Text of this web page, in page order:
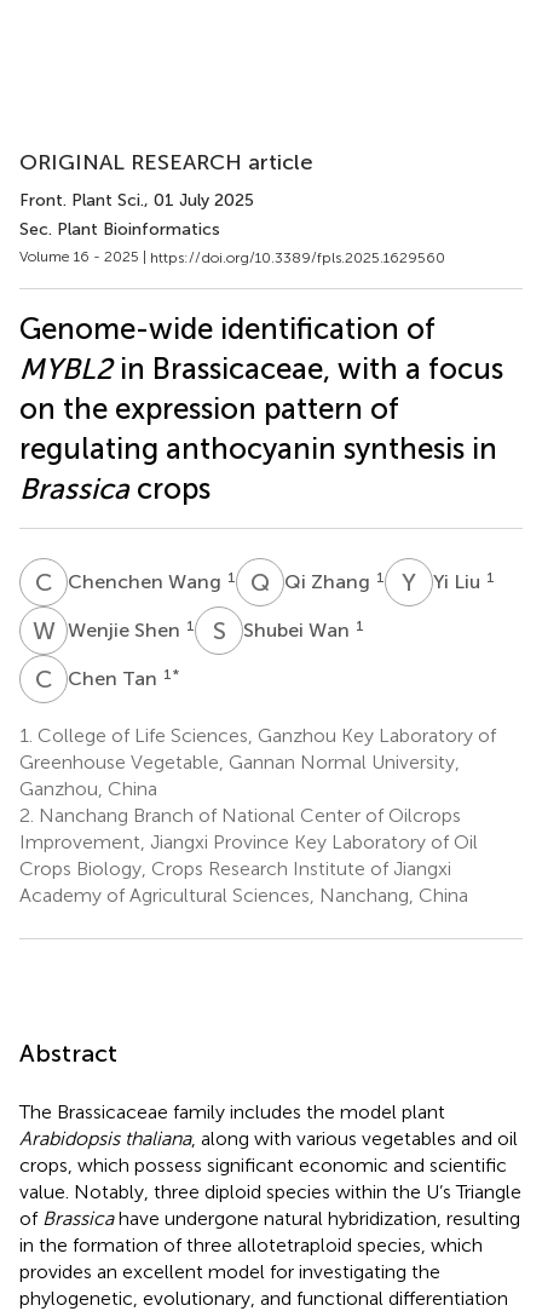
ORIGINAL RESEARCH article
Front. Plant Sci., 01 July 2025
Sec. Plant Bioinformatics
Volume 16 - 2025 | https://doi.org/10.3389/fpls.2025.1629560
Genome-wide identification of
MYBL2in Brassicaceae, with a focus
on the expression pattern of
regulating anthocyanin synthesis in
Brassicacrops
C WChenchen Wang 1 Q ZQi Zhang 1 Y Yi Liu 1
WSWenjie Shen 1 S WShubei Wan 1
C TChen Tan 1 *
1. College of Life Sciences, Ganzhou Key Laboratory of
Greenhouse Vegetable, Gannan Normal University,
Ganzhou, China
2. Nanchang Branch of National Center of Oilcrops
Improvement, Jiangxi Province Key Laboratory of Oil
Crops Biology, Crops Research Institute of Jiangxi
Academy of Agricultural Sciences, Nanchang, China
Abstract
The Brassicaceae family includes the model plant
Arabidopsis thaliana, along with various vegetables and oil
crops, which possess significant economic and scientific
value. Notably, three diploid species within the U’s Triangle
of Brassicahave undergone natural hybridization, resulting
in the formation of three allotetraploid species, which
provides an excellent model for investigating the
phylogenetic, evolutionary, and functional differentiation